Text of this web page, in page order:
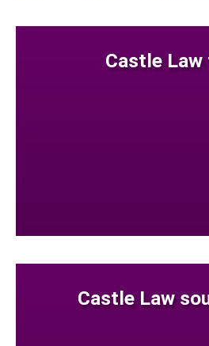
Castle
Castle Law